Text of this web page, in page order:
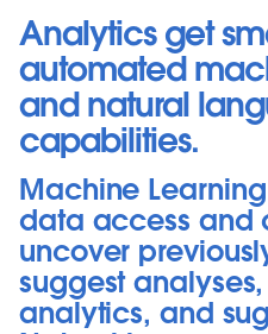
Analytics get
automated
and natural
capabilities.
Machine
data access and
uncover
suggest
analytics, and